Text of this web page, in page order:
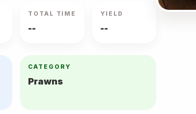
TOTAL TIME
--
YIELD
--
CATEGORY
Prawns